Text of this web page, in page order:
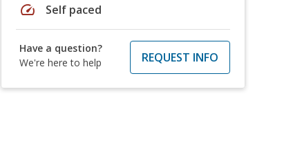
speed Self paced
Have a question?
We're here to help
REQUEST INFO